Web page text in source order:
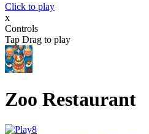
Click to play
x
Controls
Tap Drag to play
Zoo Restaurant